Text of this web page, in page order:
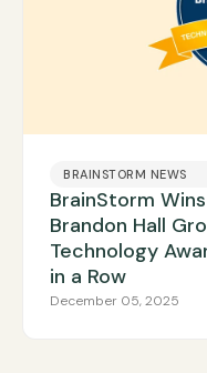
BRAINSTORM NEWS
BrainStorm
Brandon Hall
Technology
in a Row
December 05, 2025